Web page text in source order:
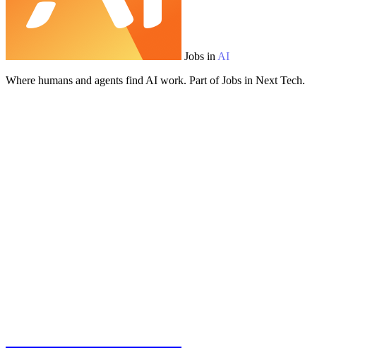
Jobs in AI
Where humans and agents find AI work. Part of Jobs in Next Tech.